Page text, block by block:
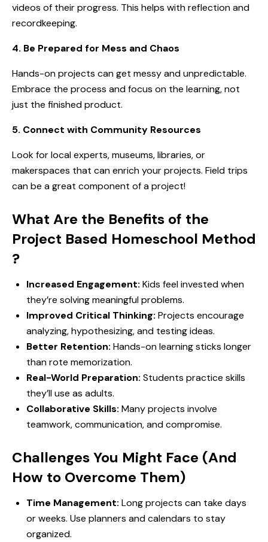
videos of their progress. This helps with reflection and
recordkeeping.
4. Be Prepared for Mess and Chaos
Hands-on projects can get messy and unpredictable.
Embrace the process and focus on the learning, not
just the finished product.
5. Connect with Community Resources
Look for local experts, museums, libraries, or
makerspaces that can enrich your projects. Field trips
can be a great component of a project!
What Are the Benefits of the
Project Based Homeschool Method
?
Increased Engagement: Kids feel invested when
they’re solving meaningful problems.
Improved Critical Thinking: Projects encourage
analyzing, hypothesizing, and testing ideas.
Better Retention: Hands-on learning sticks longer
than rote memorization.
Real-World Preparation: Students practice skills
they’ll use as adults.
Collaborative Skills: Many projects involve
teamwork, communication, and compromise.
Challenges You Might Face (And
How to Overcome Them)
Time Management: Long projects can take days
or weeks. Use planners and calendars to stay
organized.